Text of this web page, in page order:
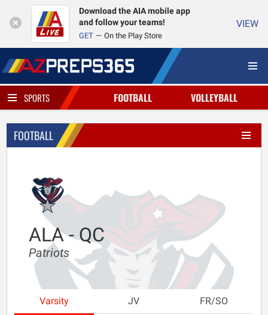
Download the AIA mobile app
and follow your teams!
GET On the Play Store
VIEW
SPORTS FOOTBALL VOLLEYBALL
FOOTBALL
ALA - QC
Patriots
Varsity JV FR/SO